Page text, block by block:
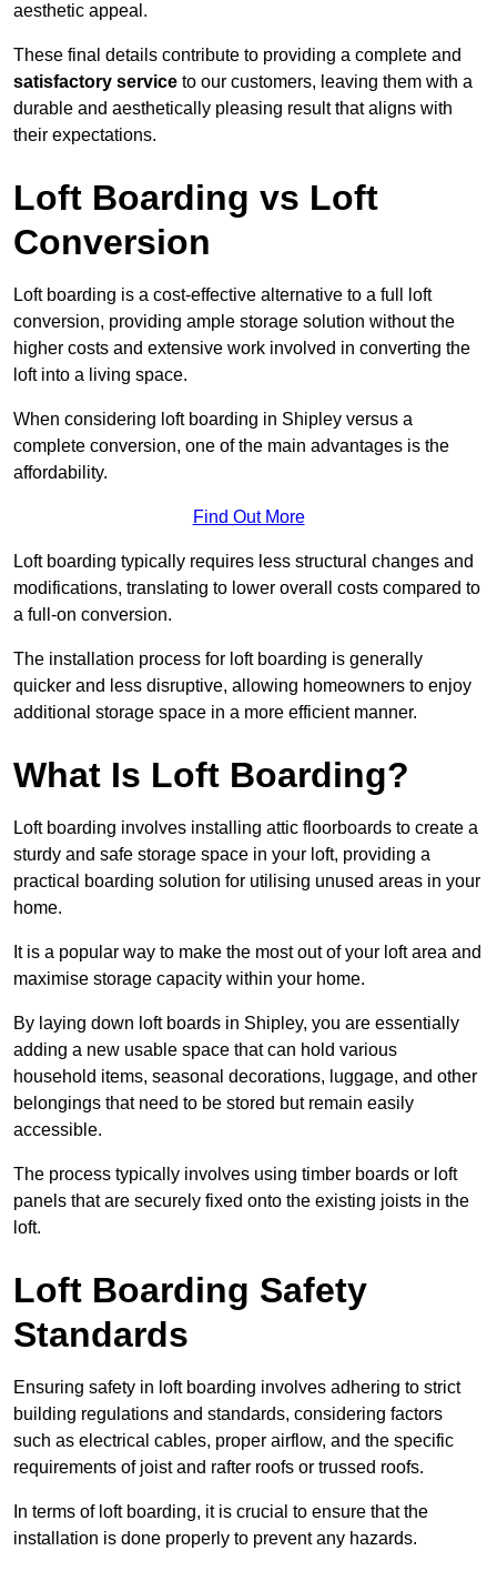
aesthetic appeal.
These final details contribute to providing a complete and
satisfactory service to our customers, leaving them with a
durable and aesthetically pleasing result that aligns with
their expectations.
Loft Boarding vs Loft
Conversion
Loft boarding is a cost-effective alternative to a full loft
conversion, providing ample storage solution without the
higher costs and extensive work involved in converting the
loft into a living space.
When considering loft boarding in Shipley versus a
complete conversion, one of the main advantages is the
affordability.
Find Out More
Loft boarding typically requires less structural changes and
modifications, translating to lower overall costs compared to
a full-on conversion.
The installation process for loft boarding is generally
quicker and less disruptive, allowing homeowners to enjoy
additional storage space in a more efficient manner.
What Is Loft Boarding?
Loft boarding involves installing attic floorboards to create a
sturdy and safe storage space in your loft, providing a
practical boarding solution for utilising unused areas in your
home.
It is a popular way to make the most out of your loft area and
maximise storage capacity within your home.
By laying down loft boards in Shipley, you are essentially
adding a new usable space that can hold various
household items, seasonal decorations, luggage, and other
belongings that need to be stored but remain easily
accessible.
The process typically involves using timber boards or loft
panels that are securely fixed onto the existing joists in the
loft.
Loft Boarding Safety
Standards
Ensuring safety in loft boarding involves adhering to strict
building regulations and standards, considering factors
such as electrical cables, proper airflow, and the specific
requirements of joist and rafter roofs or trussed roofs.
In terms of loft boarding, it is crucial to ensure that the
installation is done properly to prevent any hazards.